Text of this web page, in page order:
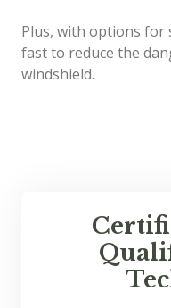
Plus, with options for
fast to reduce the
windshield.